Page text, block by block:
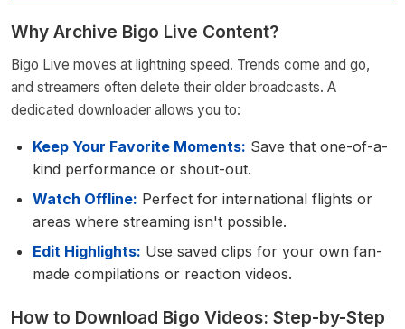
Why Archive Bigo Live Content?
Bigo Live moves at lightning speed. Trends come and go,
and streamers often delete their older broadcasts. A
dedicated downloader allows you to:
Keep Your Favorite Moments: Save that one-of-a-
kind performance or shout-out.
Watch Offline: Perfect for international flights or
areas where streaming isn't possible.
Edit Highlights: Use saved clips for your own fan-
made compilations or reaction videos.
How to Download Bigo Videos: Step-by-Step